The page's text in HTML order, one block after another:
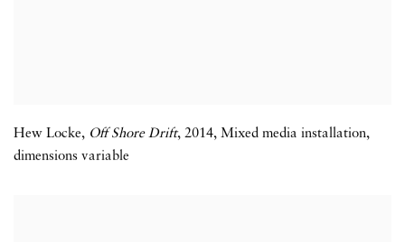
Hew Locke, Off Shore Drift, 2014, Mixed media installation,
dimensions variable